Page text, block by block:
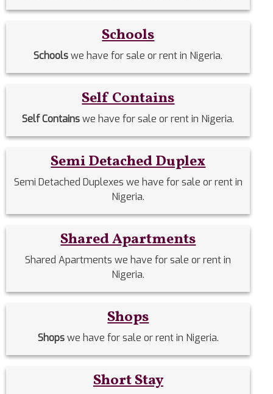
Schools
Schoolswe have for sale or rent in Nigeria.
Self Contains
Self Containswe have for sale or rent in Nigeria.
Semi Detached Duplex
Semi Detached Duplexes we have for sale or rent in
Nigeria.
Shared Apartments
Shared Apartments we have for sale or rent in
Nigeria.
Shops
Shopswe have for sale or rent in Nigeria.
Short Stay